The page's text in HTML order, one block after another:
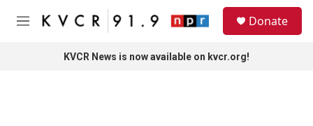
Skip to main content
M
Donate
KVCR News is now available on kvcr.org!